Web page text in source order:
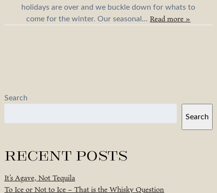
holidays are over and we buckle down for whats to
come for the winter. Our seasonal... Read more »
Search
Search
Recent Posts
It’s Agave, Not Tequila
To Ice or Not to Ice – That is the Whisky Question